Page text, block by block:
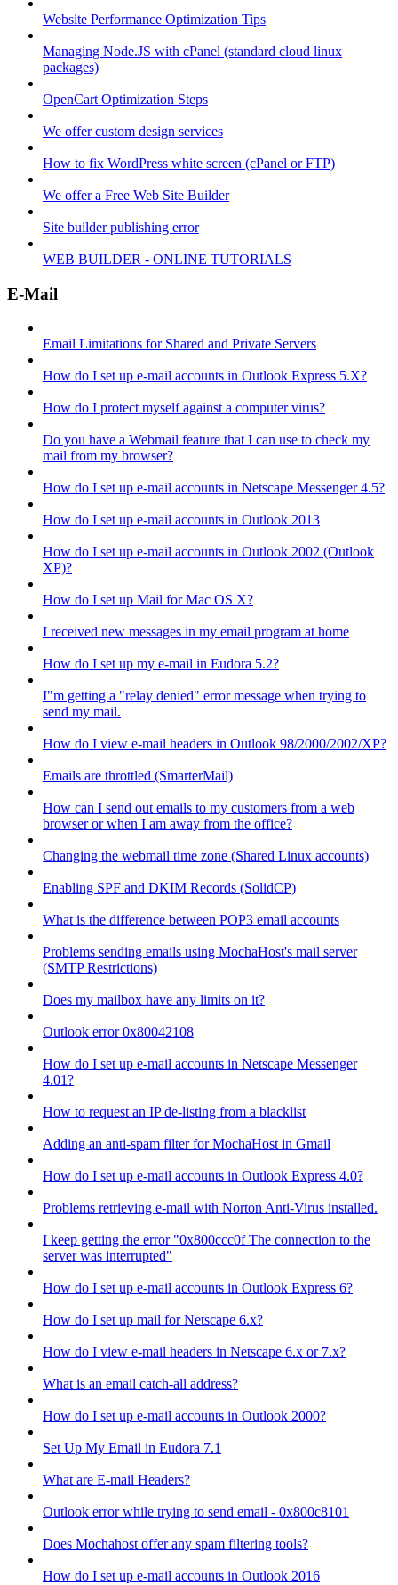
Website Performance Optimization Tips
Managing Node.JS with cPanel (standard cloud linux
packages)
OpenCart Optimization Steps
We offer custom design services
How to fix WordPress white screen (cPanel or FTP)
We offer a Free Web Site Builder
Site builder publishing error
WEB BUILDER - ONLINE TUTORIALS
E-Mail
Email Limitations for Shared and Private Servers
How do I set up e-mail accounts in Outlook Express 5.X?
How do I protect myself against a computer virus?
Do you have a Webmail feature that I can use to check my
mail from my browser?
How do I set up e-mail accounts in Netscape Messenger 4.5?
How do I set up e-mail accounts in Outlook 2013
How do I set up e-mail accounts in Outlook 2002 (Outlook
XP)?
How do I set up Mail for Mac OS X?
I received new messages in my email program at home
How do I set up my e-mail in Eudora 5.2?
I"m getting a "relay denied" error message when trying to
send my mail.
How do I view e-mail headers in Outlook 98/2000/2002/XP?
Emails are throttled (SmarterMail)
How can I send out emails to my customers from a web
browser or when I am away from the office?
Changing the webmail time zone (Shared Linux accounts)
Enabling SPF and DKIM Records (SolidCP)
What is the difference between POP3 email accounts
Problems sending emails using MochaHost's mail server
(SMTP Restrictions)
Does my mailbox have any limits on it?
Outlook error 0x80042108
How do I set up e-mail accounts in Netscape Messenger
4.01?
How to request an IP de-listing from a blacklist
Adding an anti-spam filter for MochaHost in Gmail
How do I set up e-mail accounts in Outlook Express 4.0?
Problems retrieving e-mail with Norton Anti-Virus installed.
I keep getting the error "0x800ccc0f The connection to the
server was interrupted"
How do I set up e-mail accounts in Outlook Express 6?
How do I set up mail for Netscape 6.x?
How do I view e-mail headers in Netscape 6.x or 7.x?
What is an email catch-all address?
How do I set up e-mail accounts in Outlook 2000?
Set Up My Email in Eudora 7.1
What are E-mail Headers?
Outlook error while trying to send email - 0x800c8101
Does Mochahost offer any spam filtering tools?
How do I set up e-mail accounts in Outlook 2016